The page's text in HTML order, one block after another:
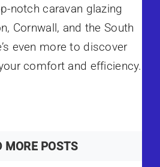
notch caravan glazing
Cornwall, and the South
even more to discover
comfort and efficiency.
MORE POSTS